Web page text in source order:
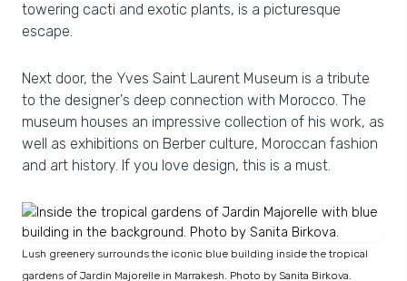
towering cacti and exotic plants, is a picturesque
escape.
Next door, the Yves Saint Laurent Museum is a tribute
to the designer's deep connection with Morocco. The
museum houses an impressive collection of his work, as
well as exhibitions on Berber culture, Moroccan fashion
and art history. If you love design, this is a must.
Lush greenery surrounds the iconic blue building inside the tropical
gardens of Jardin Majorelle in Marrakesh. Photo by Sanita Birkova.